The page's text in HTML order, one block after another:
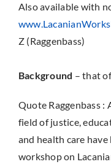
Also available with
Z (Raggenbass)
Background – that
Quote Raggenbass :
field of justice,
and health care
workshop on